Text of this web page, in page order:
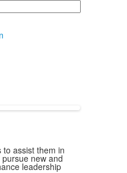
assist them in
new and
leadership